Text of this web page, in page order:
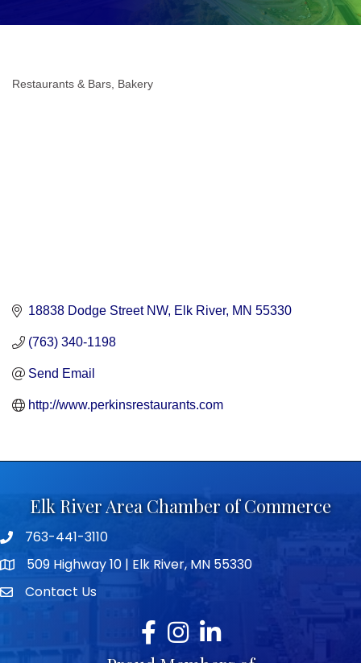
Restaurants & Bars Bakery
18838 Dodge Street NW Elk River MN 55330
(763) 340-1198
Send Email
http://www.perkinsrestaurants.com
Elk River Area Chamber of Commerce
Telephone icon
763-441-3110
map icon509 Highway 10 | Elk River, MN 55330
envelope icon
Contact Us
Facebook
Instagram
LinkedIn